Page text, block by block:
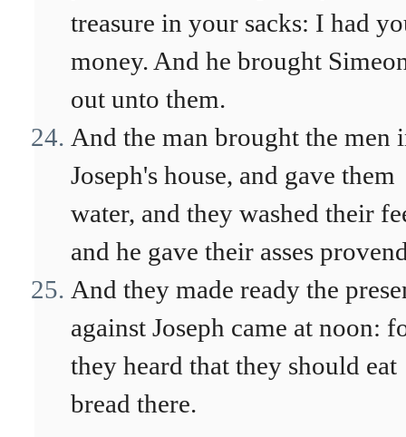
treasure in your sacks: I had
money. And he brought
out unto them.
And the man brought the men
Joseph's house, and gave them
water, and they washed their
and he gave their asses
And they made ready the
against Joseph came at noon:
they heard that they should eat
bread there.